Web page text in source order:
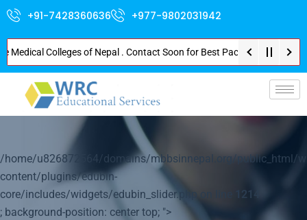
+91-7428360636 +977-9802031942
of Nepal . Contact Soon for Best Package and Service . No
/home/u826872564/domains/mbbsinnepal.org/public_html/
content/plugins/edubin-
core/includes/widgets/edubin_slider.php on line
1214
; background-position: center top; ">